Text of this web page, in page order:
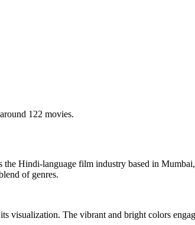
122 movies.
Hindi-language film industry based in
of genres.
visualization. The vibrant and bright colors